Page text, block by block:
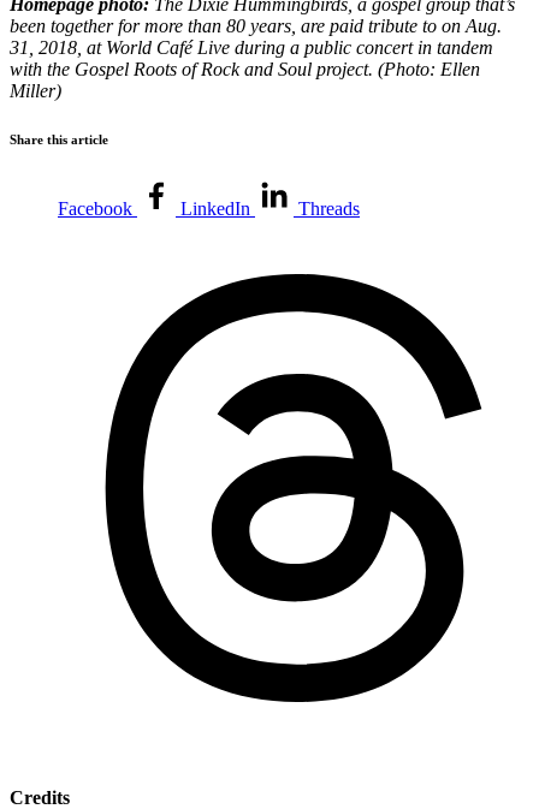
Homepage photo: The Dixie Hummingbirds, a gospel group that’s
been together for more than 80 years, are paid tribute to on Aug.
31, 2018, at World Café Live during a public concert in tandem
with the Gospel Roots of Rock and Soul project. (Photo: Ellen
Miller)
Share this article
Facebook LinkedIn Threads
Credits